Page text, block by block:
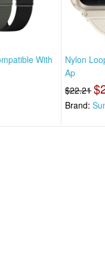
With
Nylon
Ap
$22.21
Brand: